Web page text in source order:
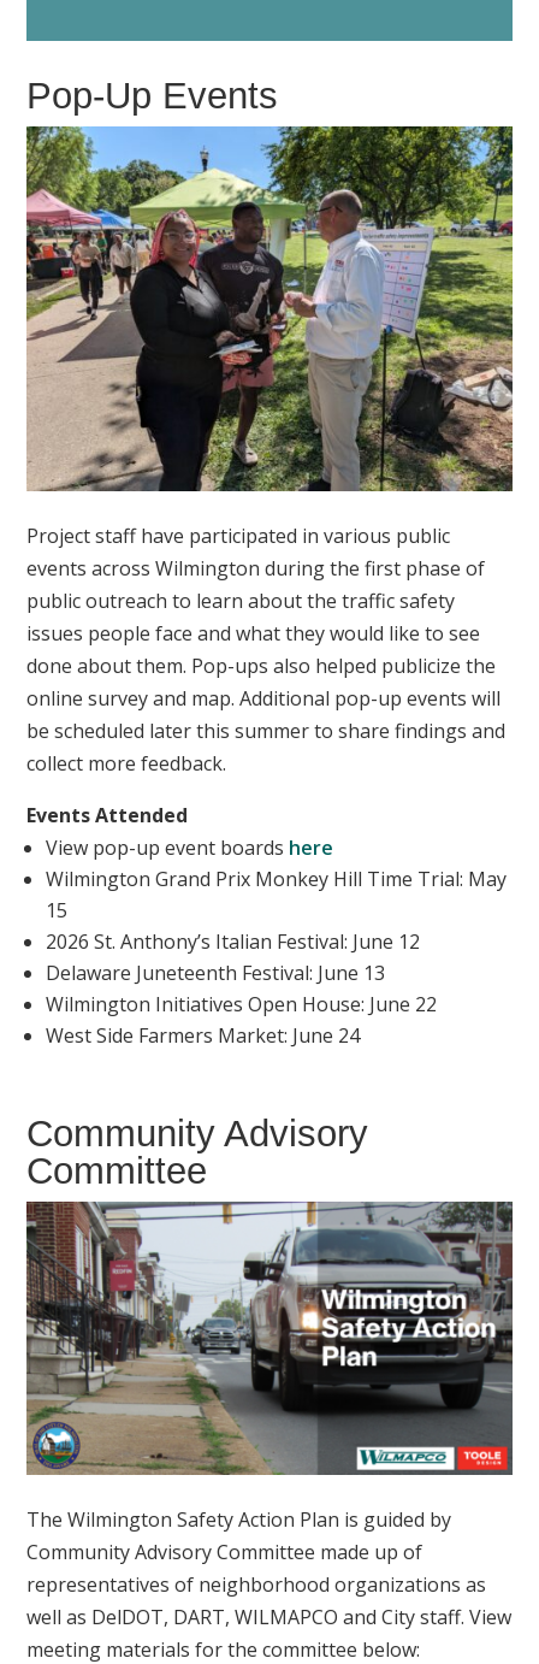
Pop-Up Events
Project staff have participated in various public
events across Wilmington during the first phase of
public outreach to learn about the traffic safety
issues people face and what they would like to see
done about them. Pop-ups also helped publicize the
online survey and map. Additional pop-up events will
be scheduled later this summer to share findings and
collect more feedback.
Events Attended
View pop-up event boards here
Wilmington Grand Prix Monkey Hill Time Trial: May
15
2026 St. Anthony’s Italian Festival: June 12
Delaware Juneteenth Festival: June 13
Wilmington Initiatives Open House: June 22
West Side Farmers Market: June 24
Community Advisory
Committee
The Wilmington Safety Action Plan is guided by
Community Advisory Committee made up of
representatives of neighborhood organizations as
well as DelDOT, DART, WILMAPCO and City staff. View
meeting materials for the committee below: